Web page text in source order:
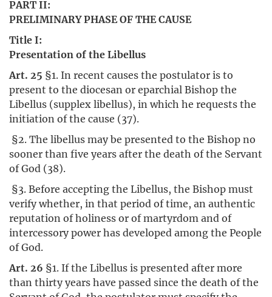
PART II:
PRELIMINARY PHASE OF THE CAUSE
Title I:
Presentation of the Libellus
Art. 25 §1. In recent causes the postulator is to
present to the diocesan or eparchial Bishop the
Libellus (supplex libellus), in which he requests the
initiation of the cause (37).
§2. The libellus may be presented to the Bishop no
sooner than five years after the death of the Servant
of God (38).
§3. Before accepting the Libellus, the Bishop must
verify whether, in that period of time, an authentic
reputation of holiness or of martyrdom and of
intercessory power has developed among the People
of God.
Art. 26 §1. If the Libellus is presented after more
than thirty years have passed since the death of the